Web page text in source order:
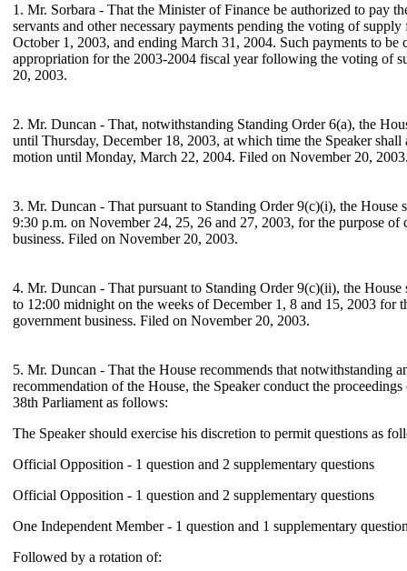
1. Mr. Sorbara - That the Minister of Finance be authorized to pay
servants and other necessary payments pending the voting of
October 1, 2003, and ending March 31, 2004. Such payments to be
appropriation for the 2003-2004 fiscal year following the voting of
20, 2003.
2. Mr. Duncan - That, notwithstanding Standing Order 6(a), the
until Thursday, December 18, 2003, at which time the Speaker
motion until Monday, March 22, 2004. Filed on November 20,
3. Mr. Duncan - That pursuant to Standing Order 9(c)(i), the House
9:30 p.m. on November 24, 25, 26 and 27, 2003, for the purpose of
business. Filed on November 20, 2003.
4. Mr. Duncan - That pursuant to Standing Order 9(c)(ii), the House
to 12:00 midnight on the weeks of December 1, 8 and 15, 2003 for
government business. Filed on November 20, 2003.
5. Mr. Duncan - That the House recommends that notwithstanding
recommendation of the House, the Speaker conduct the
38th Parliament as follows:
The Speaker should exercise his discretion to permit questions as
Official Opposition - 1 question and 2 supplementary questions
Official Opposition - 1 question and 2 supplementary questions
One Independent Member - 1 question and 1 supplementary
Followed by a rotation of: